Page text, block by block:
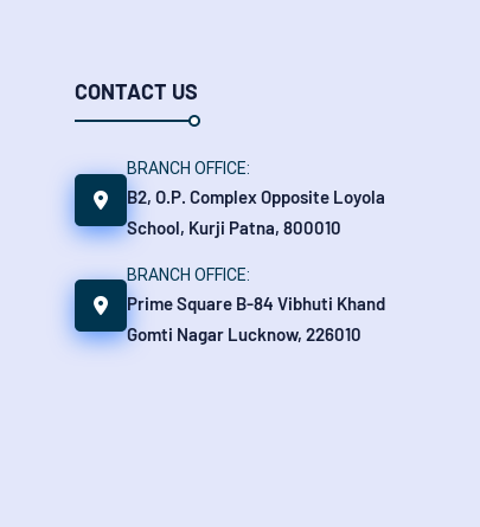
CONTACT US
BRANCH OFFICE:
B2, O.P. Complex Opposite Loyola
School, Kurji Patna, 800010
BRANCH OFFICE:
Prime Square B-84 Vibhuti Khand
Gomti Nagar Lucknow, 226010